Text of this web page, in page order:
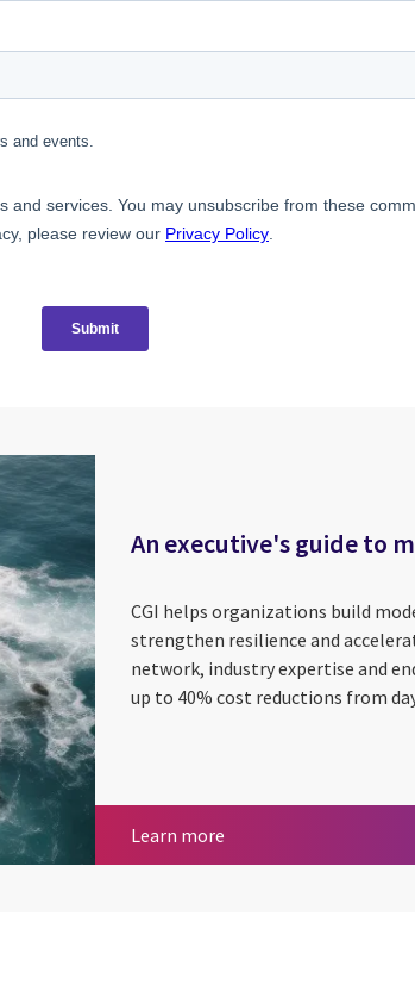
An executive's guide to
CGI helps organizations build
strengthen resilience and
network, industry expertise and
up to 40% cost reductions from
Learn more